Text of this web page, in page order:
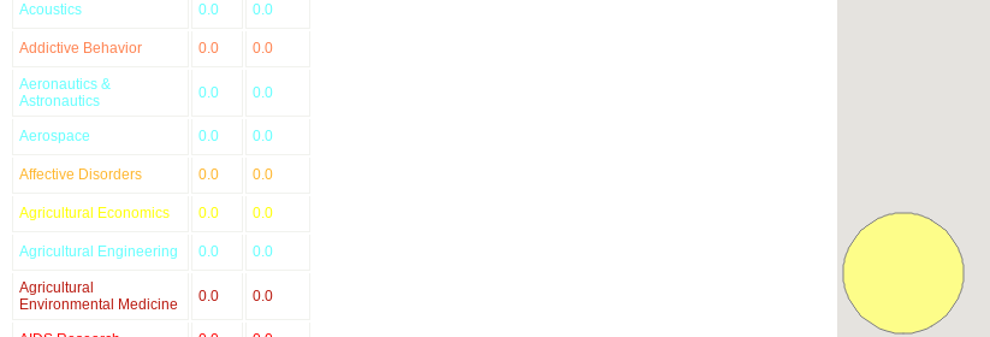
Acoustics 0.0 0.0
Addictive Behavior 0.0 0.0
Aeronautics &
Astronautics
0.0 0.0
Aerospace 0.0 0.0
Affective Disorders 0.0 0.0
Agricultural Economics 0.0 0.0
Agricultural Engineering 0.0 0.0
Agricultural
Environmental Medicine
0.0 0.0